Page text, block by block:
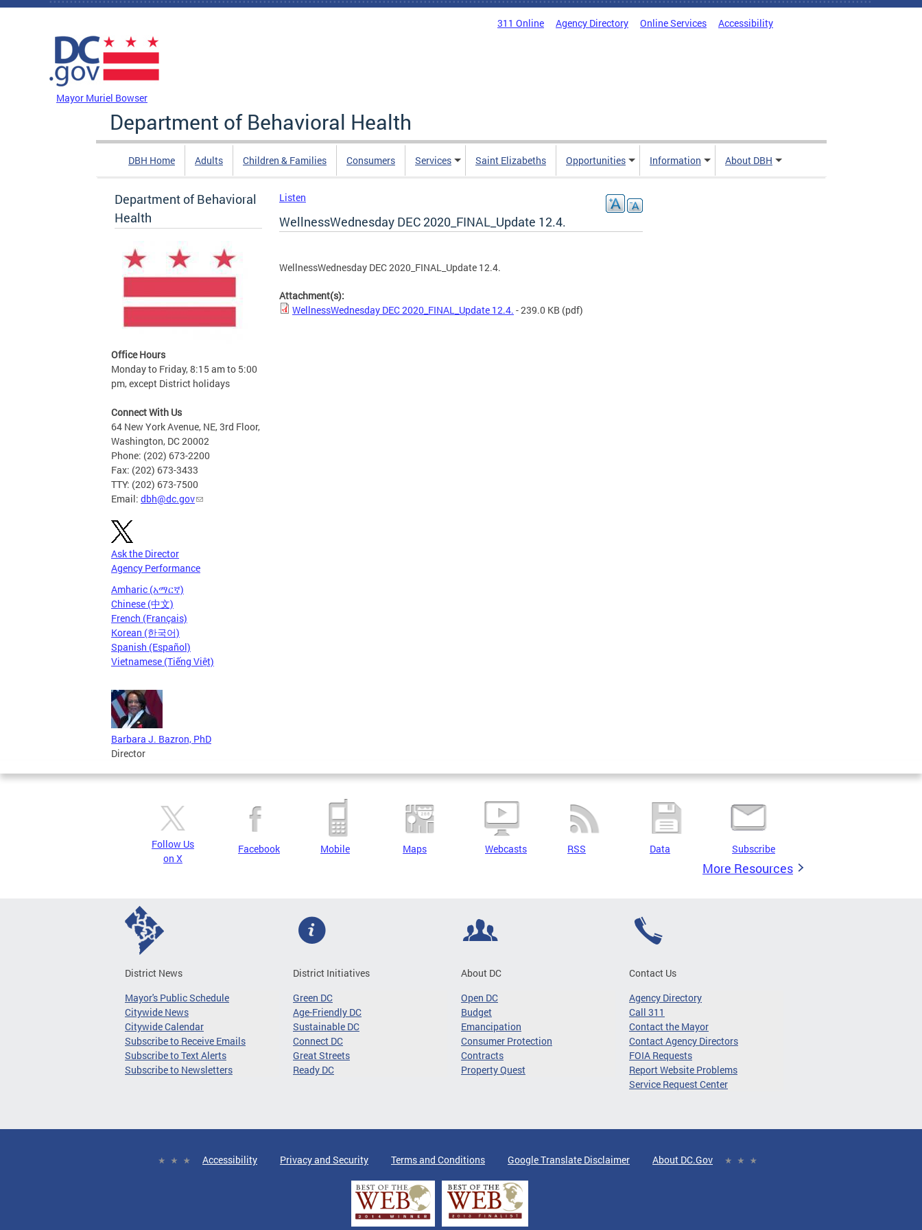
Skip to main content
311 Online Agency Directory Online Services Accessibility
Mayor Muriel Bowser
Department of Behavioral Health
DBH Home Adults Children & Families Consumers Services Saint Elizabeths Opportunities Information About DBH
Department of Behavioral
Health
Office Hours
Monday to Friday, 8:15 am to 5:00
pm, except District holidays
Connect With Us
64 New York Avenue, NE, 3rd Floor,
Washington, DC 20002
Phone: (202) 673-2200
Fax: (202) 673-3433
TTY: (202) 673-7500
Email: dbh@dc.gov
Ask the Director
Agency Performance
Amharic (አማርኛ)
Chinese (中文)
French (Français)
Korean (한국어)
Spanish (Español)
Vietnamese (Tiếng Việt)
Barbara J. Bazron, PhD
Director
Listen
WellnessWednesday DEC 2020_FINAL_Update 12.4.
WellnessWednesday DEC 2020_FINAL_Update 12.4.
Attachment(s):
WellnessWednesday DEC 2020_FINAL_Update 12.4. - 239.0 KB (pdf)
Follow Us
on X
Facebook Mobile Maps Webcasts RSS Data Subscribe
More Resources
District News
Mayor's Public Schedule
Citywide News
Citywide Calendar
Subscribe to Receive Emails
Subscribe to Text Alerts
Subscribe to Newsletters
District Initiatives
Green DC
Age-Friendly DC
Sustainable DC
Connect DC
Great Streets
Ready DC
About DC
Open DC
Budget
Emancipation
Consumer Protection
Contracts
Property Quest
Contact Us
Agency Directory
Call 311
Contact the Mayor
Contact Agency Directors
FOIA Requests
Report Website Problems
Service Request Center
Accessibility Privacy and Security Terms and Conditions Google Translate Disclaimer About DC.Gov